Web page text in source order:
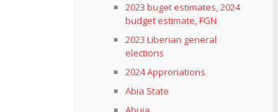
2023 buget estimates, 2024
budget estimate, FGN
2023 Liberian general
elections
2024 Approriations
Abia State